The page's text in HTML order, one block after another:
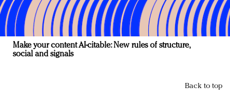
Make your content AI-citable: New rules of structure,
social and signals
Back to top